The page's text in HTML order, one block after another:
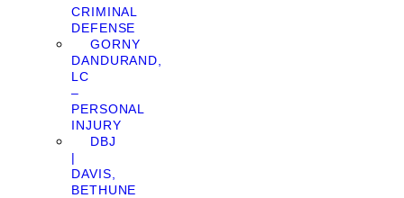
CRIMINAL
DEFENSE
GORNY
DANDURAND,
LC
–
PERSONAL
INJURY
DBJ
|
DAVIS,
BETHUNE